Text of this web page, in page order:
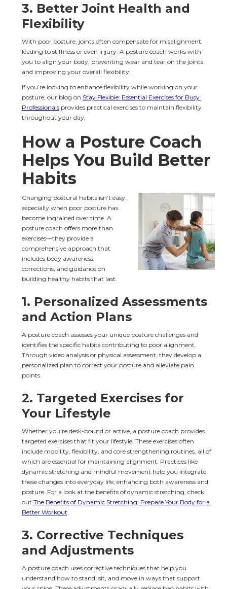
3. Better Joint Health and
Flexibility
With poor posture, joints often compensate for misalignment,
leading to stiffness or even injury. A posture coach works with
you to align your body, preventing wear and tear on the joints
and improving your overall flexibility.
If you’re looking to enhance flexibility while working on your
posture, our blog on Stay Flexible: Essential Exercises for Busy
Professionals provides practical exercises to maintain flexibility
throughout your day.
How a Posture Coach
Helps You Build Better
Habits
Changing postural habits isn’t easy,
especially when poor posture has
become ingrained over time. A
posture coach offers more than
exercises—they provide a
comprehensive approach that
includes body awareness,
corrections, and guidance on
building healthy habits that last.
1. Personalized Assessments
and Action Plans
A posture coach assesses your unique posture challenges and
identifies the specific habits contributing to poor alignment.
Through video analysis or physical assessment, they develop a
personalized plan to correct your posture and alleviate pain
points.
2. Targeted Exercises for
Your Lifestyle
Whether you’re desk-bound or active, a posture coach provides
targeted exercises that fit your lifestyle. These exercises often
include mobility, flexibility, and core strengthening routines, all of
which are essential for maintaining alignment. Practices like
dynamic stretching and mindful movement help you integrate
these changes into everyday life, enhancing both awareness and
posture. For a look at the benefits of dynamic stretching, check
out The Benefits of Dynamic Stretching: Prepare Your Body for a
Better Workout
3. Corrective Techniques
and Adjustments
A posture coach uses corrective techniques that help you
understand how to stand, sit, and move in ways that support